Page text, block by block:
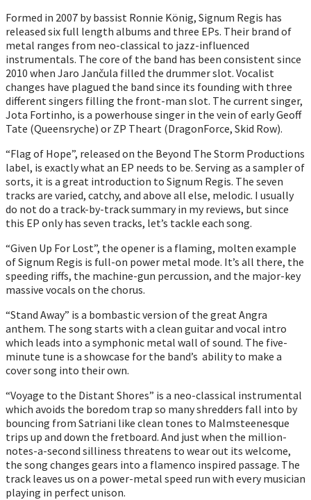
Formed in 2007 by bassist Ronnie König, Signum Regis has
released six full length albums and three EPs. Their brand of
metal ranges from neo-classical to jazz-influenced
instrumentals. The core of the band has been consistent since
2010 when Jaro Jančula filled the drummer slot. Vocalist
changes have plagued the band since its founding with three
different singers filling the front-man slot. The current singer,
Jota Fortinho, is a powerhouse singer in the vein of early Geoff
Tate (Queensryche) or ZP Theart (DragonForce, Skid Row).
“Flag of Hope”, released on the Beyond The Storm Productions
label, is exactly what an EP needs to be. Serving as a sampler of
sorts, it is a great introduction to Signum Regis. The seven
tracks are varied, catchy, and above all else, melodic. I usually
do not do a track-by-track summary in my reviews, but since
this EP only has seven tracks, let’s tackle each song.
“Given Up For Lost”, the opener is a flaming, molten example
of Signum Regis is full-on power metal mode. It’s all there, the
speeding riffs, the machine-gun percussion, and the major-key
massive vocals on the chorus.
“Stand Away” is a bombastic version of the great Angra
anthem. The song starts with a clean guitar and vocal intro
which leads into a symphonic metal wall of sound. The five-
minute tune is a showcase for the band’s ability to make a
cover song into their own.
“Voyage to the Distant Shores” is a neo-classical instrumental
which avoids the boredom trap so many shredders fall into by
bouncing from Satriani like clean tones to Malmsteenesque
trips up and down the fretboard. And just when the million-
notes-a-second silliness threatens to wear out its welcome,
the song changes gears into a flamenco inspired passage. The
track leaves us on a power-metal speed run with every musician
playing in perfect unison.